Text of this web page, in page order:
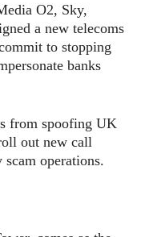
O2, Sky,
a new telecoms
to stopping
banks
from spoofing UK
out new call
operations.